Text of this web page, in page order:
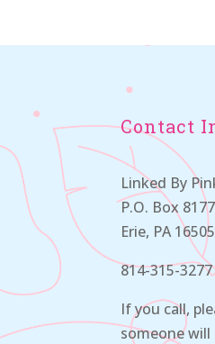
Contact
Linked By
P.O. Box 8177
Erie, PA 16505
814-315-3277
If you call,
someone will